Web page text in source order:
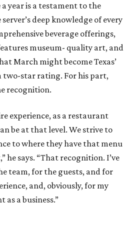
year is a testament to the
deep knowledge of every
beverage offerings,
museum- quality art, and
March might become Texas’
star rating. For his part,
recognition.
experience, as a restaurant
be at that level. We strive to
to where they have that menu
he says. “That recognition. I’ve
team, for the guests, and for
and, obviously, for my
a business.”